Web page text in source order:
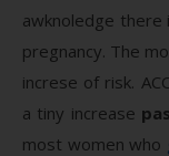
awknoledge there
pregnancy. The
increse of risk.
a tiny increase
most women who